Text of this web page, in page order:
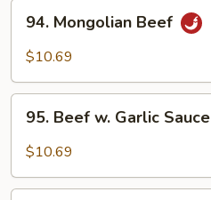
Mongolian
Beef
94. Mongolian Beef
$10.69
Beef
Sauce
95. Beef w. Garlic Sauce
$10.69